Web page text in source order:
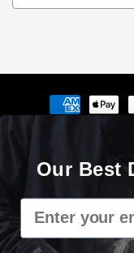
Payment
methods
The Cyberweld®
mouse" are
8150 E Germann Rd
Our Best
Email